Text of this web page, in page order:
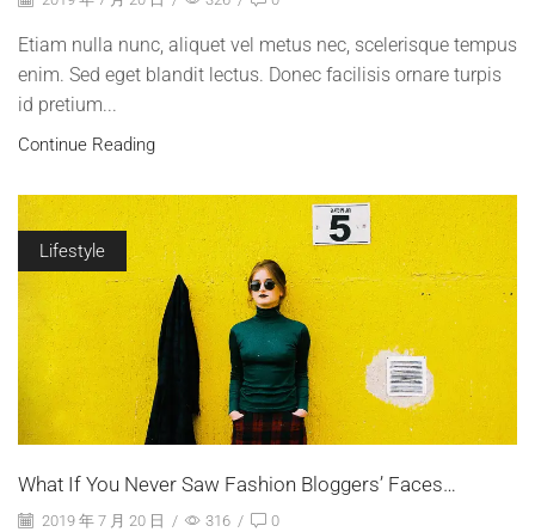
Etiam nulla nunc, aliquet vel metus nec, scelerisque tempus
enim. Sed eget blandit lectus. Donec facilisis ornare turpis
id pretium...
Continue Reading
Lifestyle
What If You Never Saw Fashion Bloggers’ Faces…
2019 年 7 月 20 日 / 316 / 0